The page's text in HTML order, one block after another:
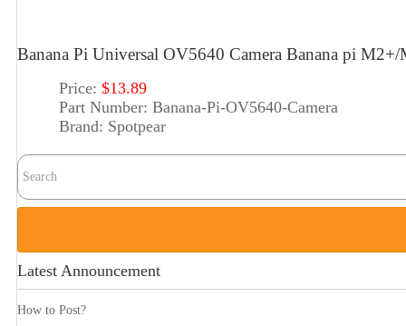
Banana Pi Universal OV5640 Camera Banana pi
Price: $13.89
Part Number: Banana-Pi-OV5640-Camera
Brand: Spotpear
Latest Announcement
How to Post?